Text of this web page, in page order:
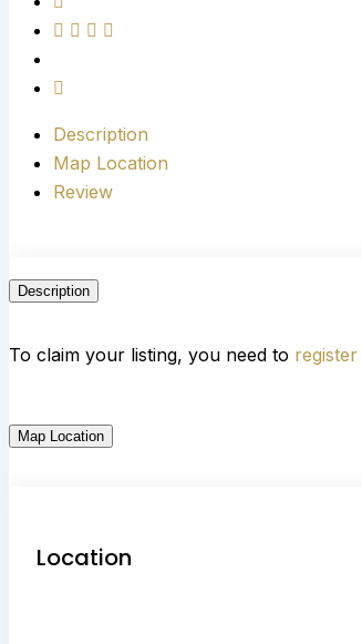
Description
Map Location
Review
Description
To claim your listing, you need to register
Map Location
Location